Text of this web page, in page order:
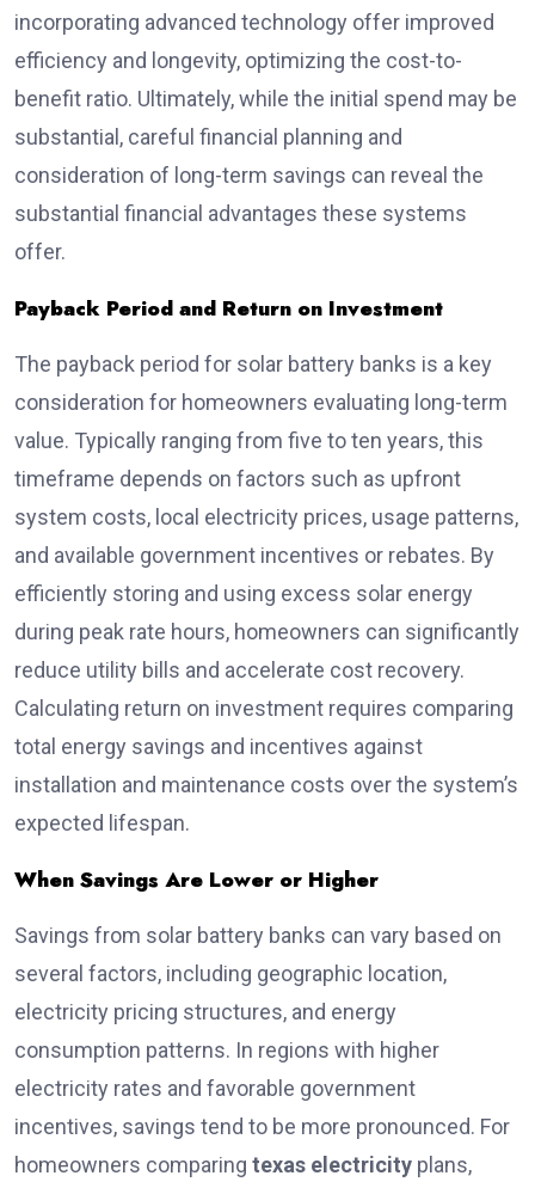
incorporating advanced technology offer improved
efficiency and longevity, optimizing the cost-to-
benefit ratio. Ultimately, while the initial spend may be
substantial, careful financial planning and
consideration of long-term savings can reveal the
substantial financial advantages these systems
offer.
Payback Period and Return on Investment
The payback period for solar battery banks is a key
consideration for homeowners evaluating long-term
value. Typically ranging from five to ten years, this
timeframe depends on factors such as upfront
system costs, local electricity prices, usage patterns,
and available government incentives or rebates. By
efficiently storing and using excess solar energy
during peak rate hours, homeowners can significantly
reduce utility bills and accelerate cost recovery.
Calculating return on investment requires comparing
total energy savings and incentives against
installation and maintenance costs over the system’s
expected lifespan.
When Savings Are Lower or Higher
Savings from solar battery banks can vary based on
several factors, including geographic location,
electricity pricing structures, and energy
consumption patterns. In regions with higher
electricity rates and favorable government
incentives, savings tend to be more pronounced. For
homeowners comparing texas electricity plans,